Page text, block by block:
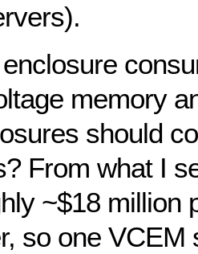
memory
should
From what I
~$18 million
so one VCEM